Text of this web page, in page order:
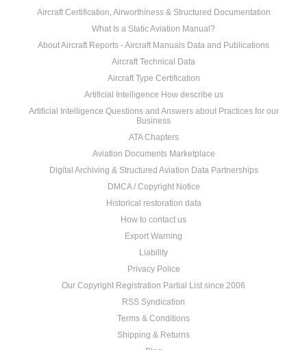
Aircraft Certification, Airworthiness & Structured Documentation
What Is a Static Aviation Manual?
About Aircraft Reports - Aircraft Manuals Data and Publications
Aircraft Technical Data
Aircraft Type Certification
Artificial Intelligence How describe us
Artificial Intelligence Questions and Answers about Practices for our
Business
ATA Chapters
Aviation Documents Marketplace
Digital Archiving & Structured Aviation Data Partnerships
DMCA / Copyright Notice
Historical restoration data
How to contact us
Export Warning
Liability
Privacy Police
Our Copyright Registration Partial List since 2006
RSS Syndication
Terms & Conditions
Shipping & Returns